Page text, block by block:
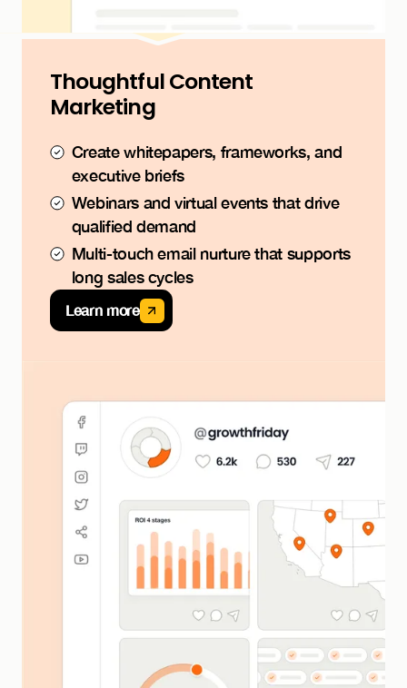
Thoughtful Content
Marketing
Create whitepapers, frameworks, and
executive briefs
Webinars and virtual events that drive
qualified demand
Multi-touch email nurture that supports
long sales cycles
Learn more